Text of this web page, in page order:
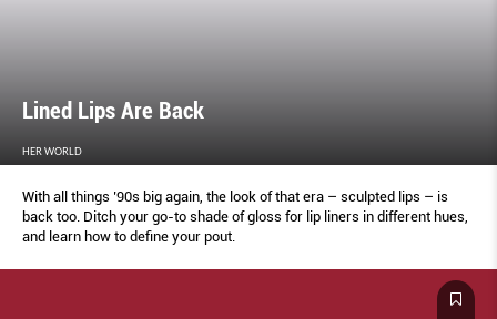
Lined Lips Are Back
HER WORLD
With all things ’90s big again, the look of that era – sculpted lips – is
back too. Ditch your go-to shade of gloss for lip liners in different hues,
and learn how to define your pout.